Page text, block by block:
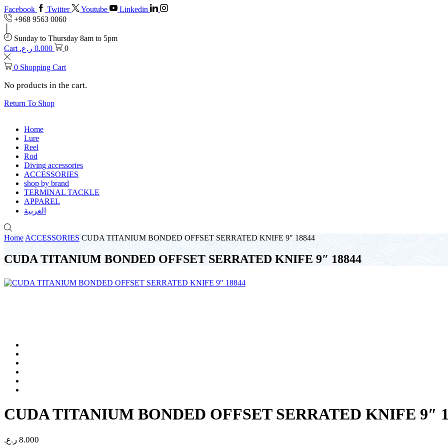
Facebook Twitter Youtube
Linkedin
+968 9563 0060
Sunday to Thursday 8am to 5pm
Cart
0.000 ر.ع. 0
0 Shopping Cart
No products in the cart.
Return To Shop
Home
Lure
Reel
Rod
Diving accessories
ACCESSORIES
shop by brand
TERMINAL TACKLE
APPAREL
العربية
Home ACCESSORIES CUDA TITANIUM BONDED OFFSET SERRATED KNIFE 9″ 18844
CUDA TITANIUM BONDED OFFSET SERRATED KNIFE 9″ 18844
CUDA TITANIUM BONDED OFFSET SERRATED KNIFE 9″
8.000 ر.ع.